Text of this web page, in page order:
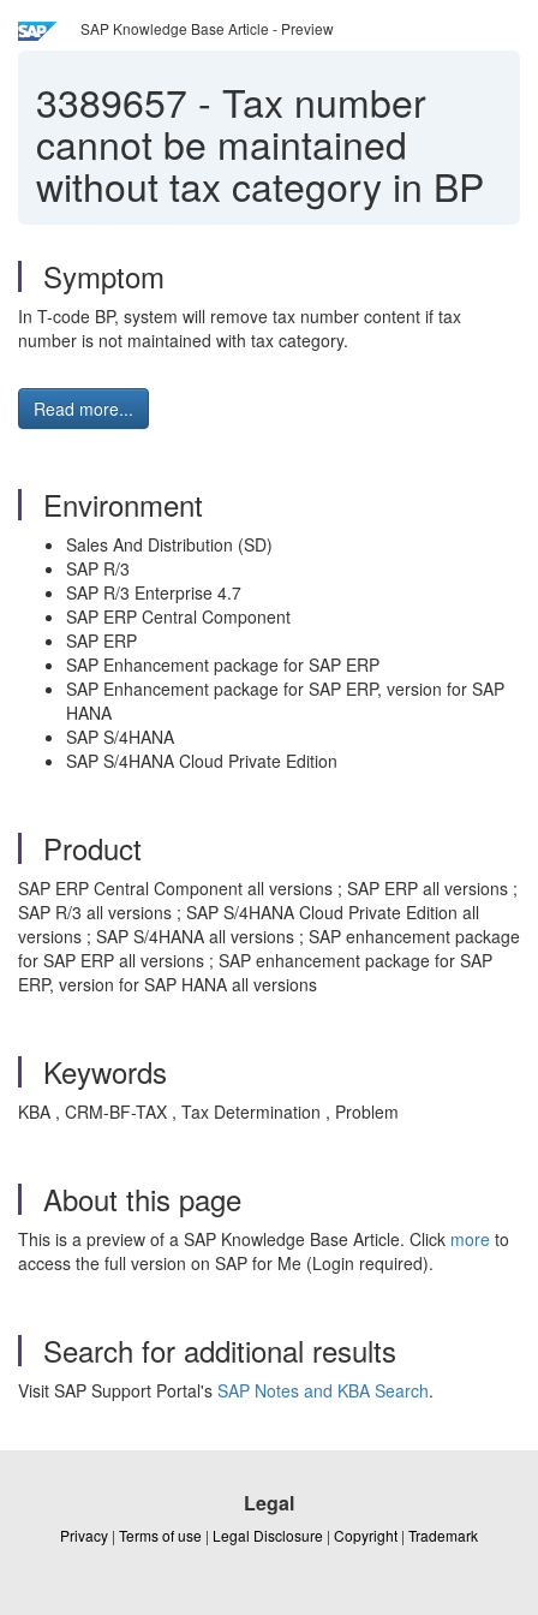
SAP Knowledge Base Article - Preview
3389657 - Tax number
cannot be maintained
without tax category in BP
Symptom
In T-code BP, system will remove tax number content if tax
number is not maintained with tax category.
Read more...
Environment
Sales And Distribution (SD)
SAP R/3
SAP R/3 Enterprise 4.7
SAP ERP Central Component
SAP ERP
SAP Enhancement package for SAP ERP
SAP Enhancement package for SAP ERP, version for SAP
HANA
SAP S/4HANA
SAP S/4HANA Cloud Private Edition
Product
SAP ERP Central Component all versions ; SAP ERP all versions ;
SAP R/3 all versions ; SAP S/4HANA Cloud Private Edition all
versions ; SAP S/4HANA all versions ; SAP enhancement package
for SAP ERP all versions ; SAP enhancement package for SAP
ERP, version for SAP HANA all versions
Keywords
KBA , CRM-BF-TAX , Tax Determination , Problem
About this page
This is a preview of a SAP Knowledge Base Article. Click more to
access the full version on SAP for Me (Login required).
Search for additional results
Visit SAP Support Portal's SAP Notes and KBA Search.
Legal
Privacy | Terms of use | Legal Disclosure | Copyright | Trademark